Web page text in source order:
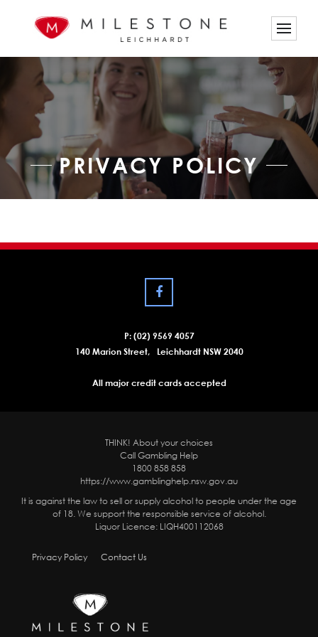
PRIVACY POLICY
P: (02) 9569 4057
140 Marion Street, Leichhardt NSW 2040
All major credit cards accepted
THINK! About your choices
Call Gambling Help
1800 858 858
https://www.gamblinghelp.nsw.gov.au
It is against the law to sell or supply alcohol to people under the age
of 18. We support the responsible service of alcohol.
Liquor Licence: LIQH400112068
Privacy Policy Contact Us